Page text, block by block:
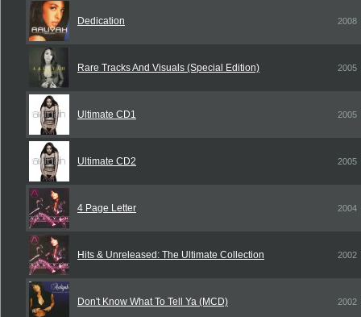
Dedication 2008
Rare Tracks And Visuals (Special Edition) 2005
Ultimate CD1 2005
Ultimate CD2 2005
4 Page Letter 2004
Hits & Unreleased: The Ultimate Collection 2002
Don't Know What To Tell Ya (MCD) 2002